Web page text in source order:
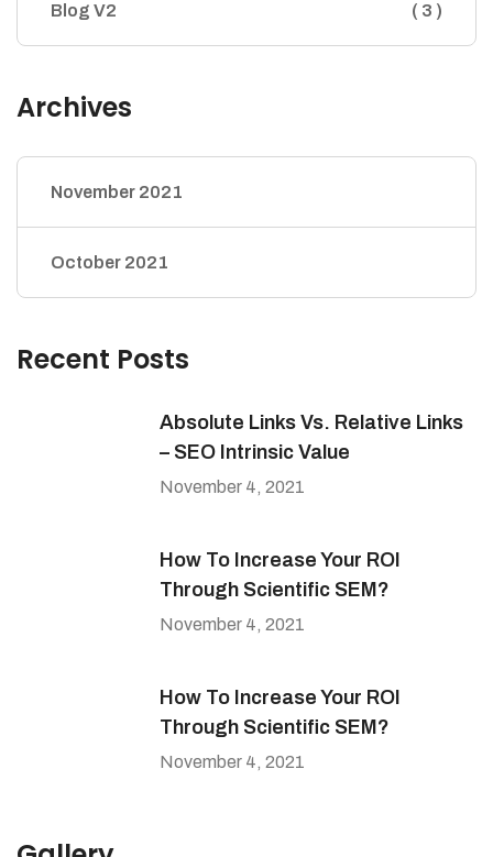
Blog V2 ( 3 )
Archives
November 2021
October 2021
Recent Posts
Absolute Links Vs. Relative Links
– SEO Intrinsic Value
November 4, 2021
How To Increase Your ROI
Through Scientific SEM?
November 4, 2021
How To Increase Your ROI
Through Scientific SEM?
November 4, 2021